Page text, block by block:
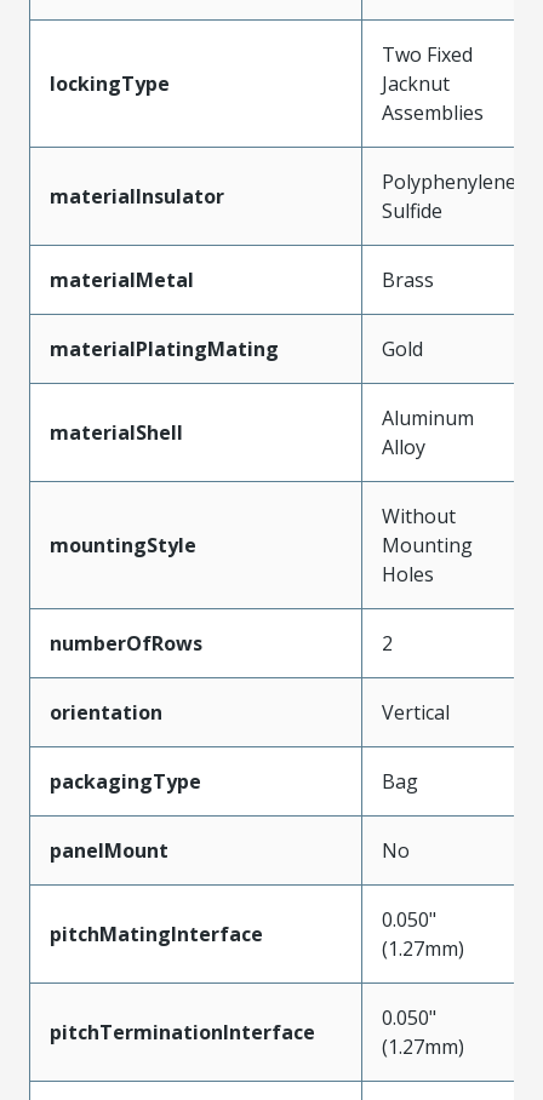
lockingType
Two Fixed
Jacknut
Assemblies
materialInsulator
Polyphenylene
Sulfide
materialMetal Brass
materialPlatingMating Gold
materialShell
Aluminum
Alloy
mountingStyle
Without
Mounting
Holes
numberOfRows 2
orientation Vertical
packagingType Bag
panelMount No
pitchMatingInterface
0.050"
(1.27mm)
pitchTerminationInterface
0.050"
(1.27mm)